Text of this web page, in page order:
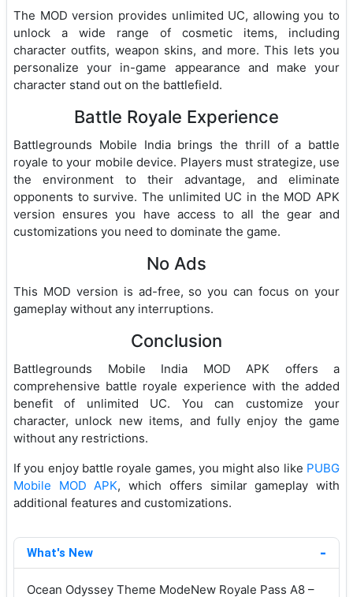
The MOD version provides unlimited UC, allowing you to
unlock a wide range of cosmetic items, including
character outfits, weapon skins, and more. This lets you
personalize your in-game appearance and make your
character stand out on the battlefield.
Battle Royale Experience
Battlegrounds Mobile India brings the thrill of a battle
royale to your mobile device. Players must strategize, use
the environment to their advantage, and eliminate
opponents to survive. The unlimited UC in the MOD APK
version ensures you have access to all the gear and
customizations you need to dominate the game.
No Ads
This MOD version is ad-free, so you can focus on your
gameplay without any interruptions.
Conclusion
Battlegrounds Mobile India MOD APK offers a
comprehensive battle royale experience with the added
benefit of unlimited UC. You can customize your
character, unlock new items, and fully enjoy the game
without any restrictions.
If you enjoy battle royale games, you might also like PUBG
Mobile MOD APK, which offers similar gameplay with
additional features and customizations.
What's New
Ocean Odyssey Theme ModeNew Royale Pass A8 –